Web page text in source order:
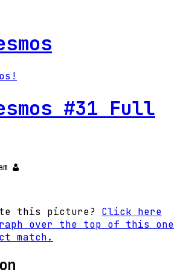
#31 Full
this picture? Click here
over the top of this one
match.